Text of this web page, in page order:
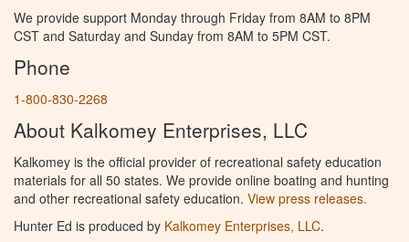
We provide support Monday through Friday from 8AM to 8PM
CST and Saturday and Sunday from 8AM to 5PM CST.
Phone
1-800-830-2268
About Kalkomey Enterprises, LLC
Kalkomey is the official provider of recreational safety education
materials for all 50 states. We provide online boating and hunting
and other recreational safety education. View press releases.
Hunter Ed is produced by Kalkomey Enterprises, LLC.